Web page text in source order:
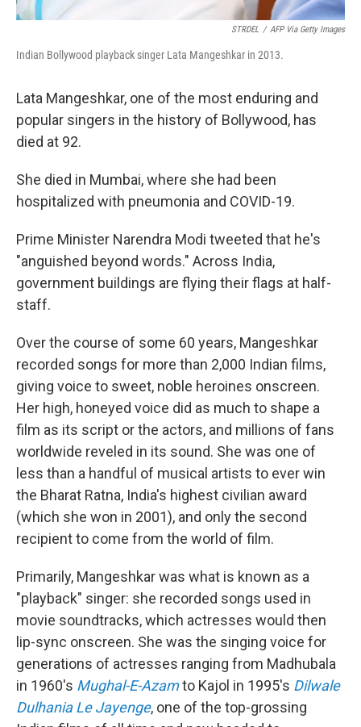
STRDEL / AFP Via Getty Images
Indian Bollywood playback singer Lata Mangeshkar in 2013.
Lata Mangeshkar, one of the most enduring and
popular singers in the history of Bollywood, has
died at 92.
She died in Mumbai, where she had been
hospitalized with pneumonia and COVID-19.
Prime Minister Narendra Modi tweeted that he's
"anguished beyond words." Across India,
government buildings are flying their flags at half-
staff.
Over the course of some 60 years, Mangeshkar
recorded songs for more than 2,000 Indian films,
giving voice to sweet, noble heroines onscreen.
Her high, honeyed voice did as much to shape a
film as its script or the actors, and millions of fans
worldwide reveled in its sound. She was one of
less than a handful of musical artists to ever win
the Bharat Ratna, India's highest civilian award
(which she won in 2001), and only the second
recipient to come from the world of film.
Primarily, Mangeshkar was what is known as a
"playback" singer: she recorded songs used in
movie soundtracks, which actresses would then
lip-sync onscreen. She was the singing voice for
generations of actresses ranging from Madhubala
in 1960's Mughal-E-Azamto Kajol in 1995's Dilwale
Dulhania Le Jayenge, one of the top-grossing